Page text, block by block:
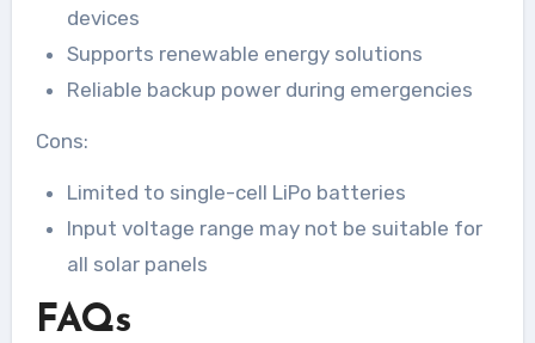
devices
Supports renewable energy solutions
Reliable backup power during emergencies
Cons:
Limited to single-cell LiPo batteries
Input voltage range may not be suitable for
all solar panels
FAQs